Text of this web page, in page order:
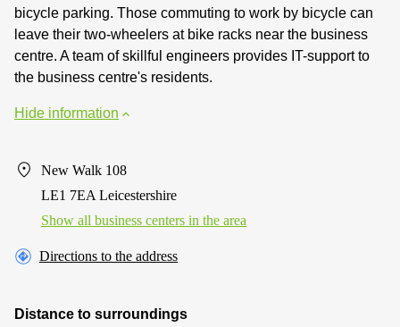
bicycle parking. Those commuting to work by bicycle can
leave their two-wheelers at bike racks near the business
centre. A team of skillful engineers provides IT-support to
the business centre's residents.
Hide information
New Walk 108
LE1 7EA Leicestershire
Show all business centers in the area
Directions to the address
Distance to surroundings